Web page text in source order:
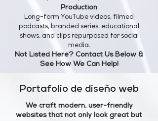
Production
Long-form YouTube videos, filmed
podcasts, branded series, educational
shows, and clips repurposed for social
media.
Not Listed Here? Contact Us Below &
See How We Can Help!
Portafolio de diseño web
We craft modern, user-friendly
websites that not only look great but